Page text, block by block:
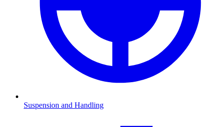
Suspension and Handling